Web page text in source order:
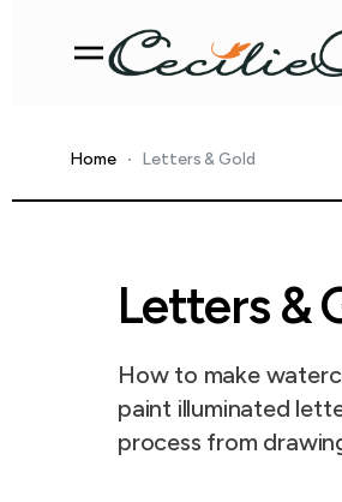
Home Letters & Gold
Letters &
How to make
paint illuminated
process from